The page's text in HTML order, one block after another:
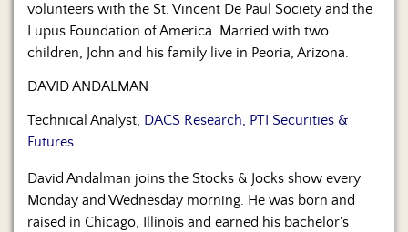
volunteers with the St. Vincent De Paul Society and the
Lupus Foundation of America. Married with two
children, John and his family live in Peoria, Arizona.
DAVID ANDALMAN
Technical Analyst, DACS Research, PTI Securities &
Futures
David Andalman joins the Stocks & Jocks show every
Monday and Wednesday morning. He was born and
raised in Chicago, Illinois and earned his bachelor's